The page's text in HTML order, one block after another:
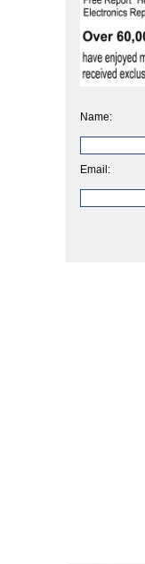
Name:
Email: